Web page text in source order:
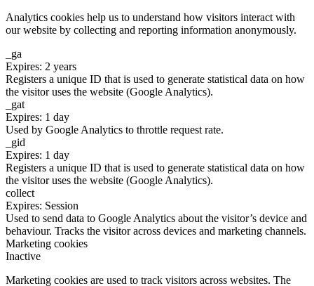
Analytics cookies help us to understand how visitors interact with
our website by collecting and reporting information anonymously.
_ga
Expires: 2 years
Registers a unique ID that is used to generate statistical data on how
the visitor uses the website (Google Analytics).
_gat
Expires: 1 day
Used by Google Analytics to throttle request rate.
_gid
Expires: 1 day
Registers a unique ID that is used to generate statistical data on how
the visitor uses the website (Google Analytics).
collect
Expires: Session
Used to send data to Google Analytics about the visitor’s device and
behaviour. Tracks the visitor across devices and marketing channels.
Marketing cookies
Inactive
Marketing cookies are used to track visitors across websites. The